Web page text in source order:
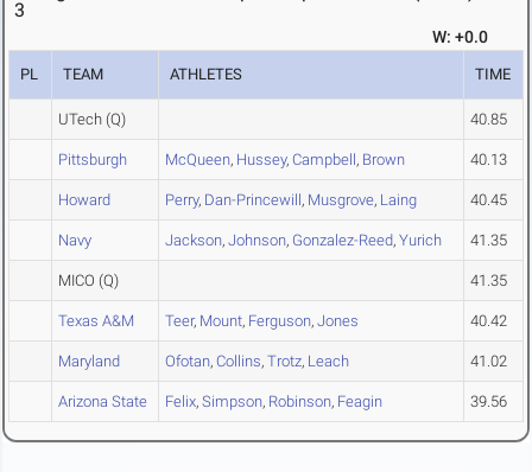
3
W: +0.0
PL TEAM ATHLETES TIME
UTech (Q) 40.85
Pittsburgh McQueen, Hussey, Campbell, Brown 40.13
Howard Perry, Dan-Princewill, Musgrove, Laing 40.45
Navy Jackson, Johnson, Gonzalez-Reed, Yurich 41.35
MICO (Q) 41.35
Texas A&M Teer, Mount, Ferguson, Jones 40.42
Maryland Ofotan, Collins, Trotz, Leach 41.02
Arizona State Felix, Simpson, Robinson, Feagin 39.56